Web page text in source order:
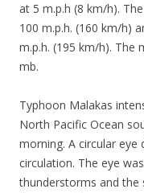
at 5 m.p.h (8 km/h).
100 m.p.h. (160 km/h)
m.p.h. (195 km/h). The
mb.
Typhoon Malakas
North Pacific Ocean
morning. A circular eye
circulation. The eye
thunderstorms and the